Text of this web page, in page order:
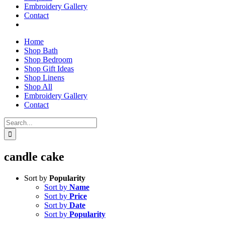
Embroidery Gallery
Contact
Home
Shop Bath
Shop Bedroom
Shop Gift Ideas
Shop Linens
Shop All
Embroidery Gallery
Contact
Search
for:
candle cake
Sort by Popularity
Sort by Name
Sort by Price
Sort by Date
Sort by Popularity